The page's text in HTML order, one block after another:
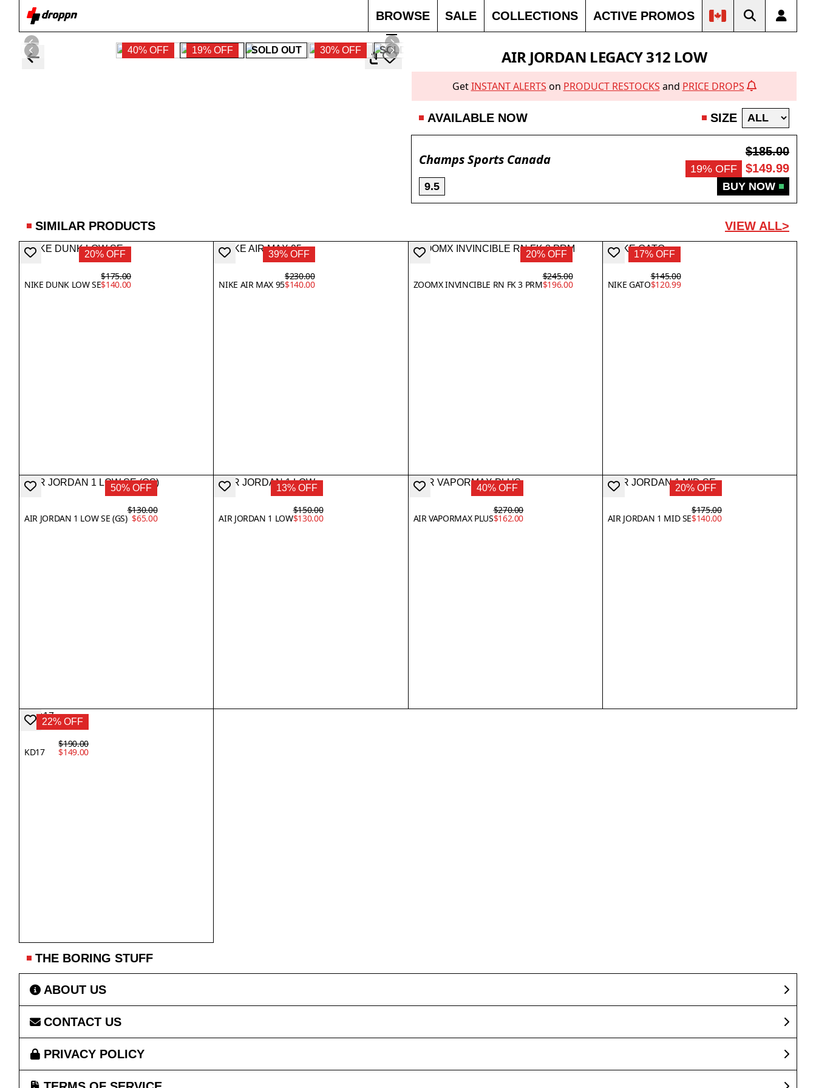
BROWSE SALE COLLECTIONS ACTIVE PROMOS
40% OFF 19% OFF SOLD OUT 30% OFF SOLD OUT 30% OFF 50% OFF 40% OFF SOLD OUT
AIR JORDAN LEGACY 312 LOW
GetINSTANT ALERTS on PRODUCT RESTOCKS and PRICE DROPS
AVAILABLE NOW SIZE
Champs Sports Canada
$185.00
19% OFF $149.99
9.5 BUY NOW
SIMILAR PRODUCTS VIEW ALL>
20% OFF
NIKE DUNK LOW SE
$175.00
$140.00
39% OFF
NIKE AIR MAX 95
$230.00
$140.00
20% OFF
ZOOMX INVINCIBLE RN FK 3 PRM
$245.00
$196.00
17% OFF
NIKE GATO
$145.00
$120.99
50% OFF
AIR JORDAN 1 LOW SE (GS)
$130.00
$65.00
13% OFF
AIR JORDAN 1 LOW
$150.00
$130.00
40% OFF
AIR VAPORMAX PLUS
$270.00
$162.00
20% OFF
AIR JORDAN 1 MID SE
$175.00
$140.00
22% OFF
KD17
$190.00
$149.00
THE BORING STUFF
ABOUT US
CONTACT US
PRIVACY POLICY